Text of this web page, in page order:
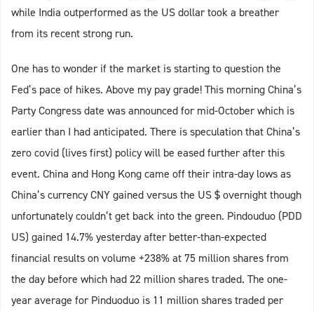
while India outperformed as the US dollar took a breather
from its recent strong run.
One has to wonder if the market is starting to question the
Fed’s pace of hikes. Above my pay grade! This morning China’s
Party Congress date was announced for mid-October which is
earlier than I had anticipated. There is speculation that China’s
zero covid (lives first) policy will be eased further after this
event. China and Hong Kong came off their intra-day lows as
China’s currency CNY gained versus the US $ overnight though
unfortunately couldn’t get back into the green. Pindouduo (PDD
US) gained 14.7% yesterday after better-than-expected
financial results on volume +238% at 75 million shares from
the day before which had 22 million shares traded. The one-
year average for Pinduoduo is 11 million shares traded per